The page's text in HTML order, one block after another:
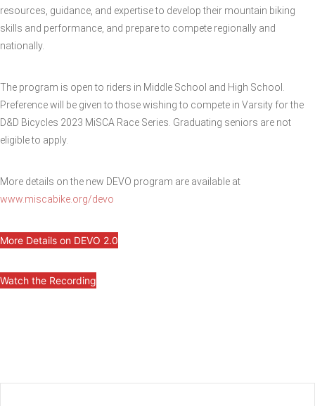
resources, guidance, and expertise to develop their mountain biking
skills and performance, and prepare to compete regionally and
nationally.
The program is open to riders in Middle School and High School.
Preference will be given to those wishing to compete in Varsity for the
D&D Bicycles 2023 MiSCA Race Series. Graduating seniors are not
eligible to apply.
More details on the new DEVO program are available at
www.miscabike.org/devo
More Details on DEVO 2.0
Watch the Recording